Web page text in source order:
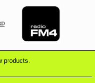
products.